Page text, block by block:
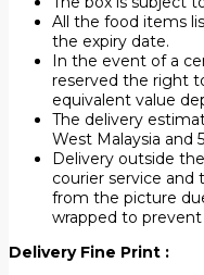
All the food items
the expiry date.
In the event of a
reserved the right
equivalent value
The delivery
West Malaysia and
Delivery outside
courier service
from the picture
wrapped to
Delivery Fine Print :